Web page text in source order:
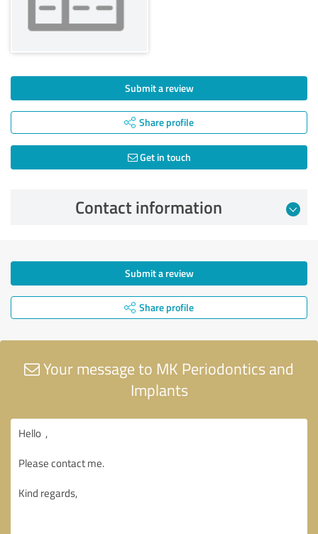
Submit a review
Share profile
Get in touch
Contact information
Submit a review
Share profile
Your message to MK Periodontics and
Implants